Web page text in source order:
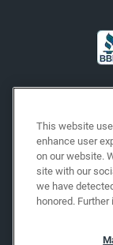
This website
enhance user
on our website.
site with our
we have
honored.